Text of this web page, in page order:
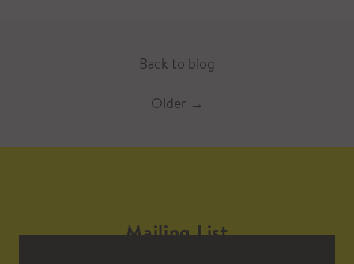
Back to blog
Older →
Mailing List